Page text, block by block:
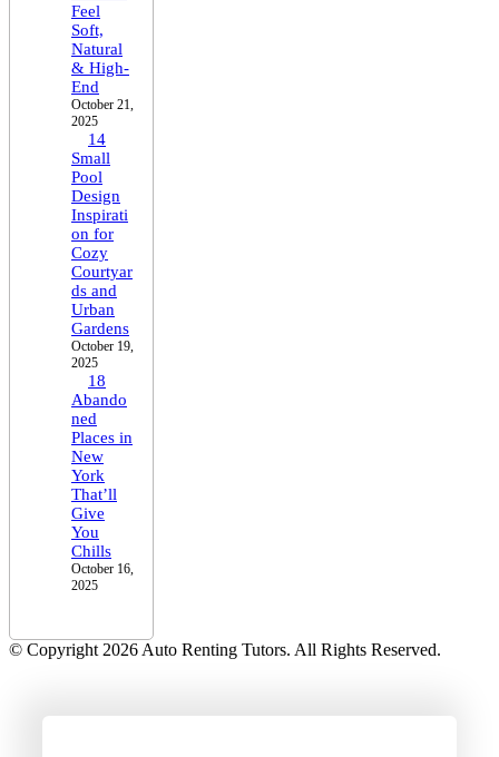
Feel
Soft,
Natural
& High-
End
October 21,
2025
14
Small
Pool
Design
Inspirati
on for
Cozy
Courtyar
ds and
Urban
Gardens
October 19,
2025
18
Abando
ned
Places in
New
York
That’ll
Give
You
Chills
October 16,
2025
© Copyright 2026 Auto Renting Tutors. All Rights Reserved.